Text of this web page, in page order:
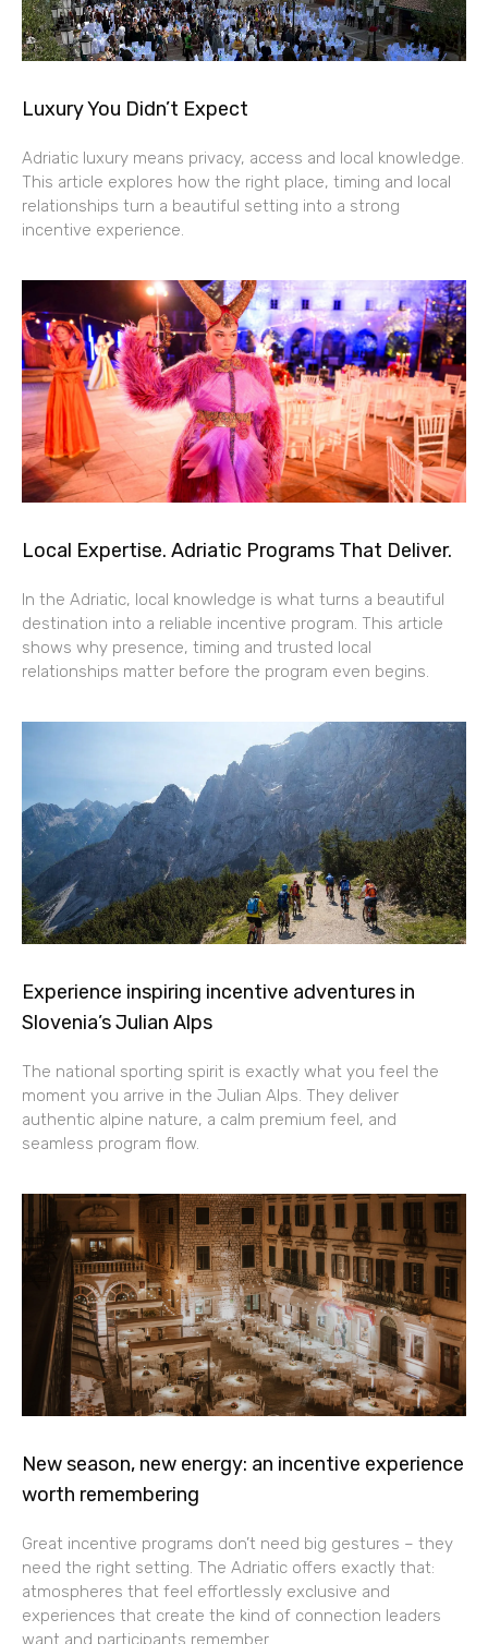
Luxury You Didn’t Expect
Adriatic luxury means privacy, access and local knowledge.
This article explores how the right place, timing and local
relationships turn a beautiful setting into a strong
incentive experience.
Local Expertise. Adriatic Programs That Deliver.
In the Adriatic, local knowledge is what turns a beautiful
destination into a reliable incentive program. This article
shows why presence, timing and trusted local
relationships matter before the program even begins.
Experience inspiring incentive adventures in
Slovenia’s Julian Alps
The national sporting spirit is exactly what you feel the
moment you arrive in the Julian Alps. They deliver
authentic alpine nature, a calm premium feel, and
seamless program flow.
New season, new energy: an incentive experience
worth remembering
Great incentive programs don’t need big gestures – they
need the right setting. The Adriatic offers exactly that:
atmospheres that feel effortlessly exclusive and
experiences that create the kind of connection leaders
want and participants remember.